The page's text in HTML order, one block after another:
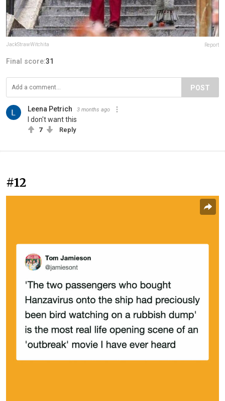
JackStrawWitchita Report
Final score:31
POST
Leena Petrich 3 months ago
I don't want this
7 Reply
#12